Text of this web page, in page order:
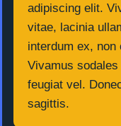
adipiscing elit.
vitae, lacinia
interdum ex,
Vivamus
feugiat vel.
sagittis.